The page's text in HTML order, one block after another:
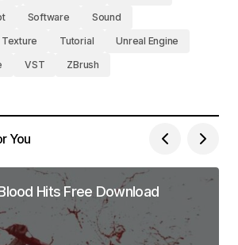
Software
Sound
Texture Tutorial
Unreal Engine
VST ZBrush
You
Hits Free Download